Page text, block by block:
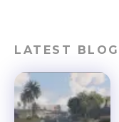
LATEST BLOG